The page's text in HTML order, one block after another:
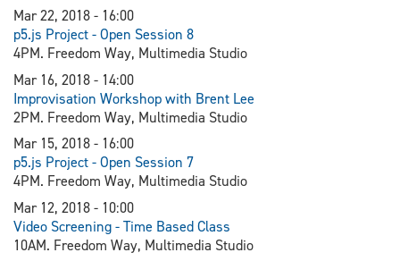
Mar 22, 2018 - 16:00
p5.js Project - Open Session 8
4PM. Freedom Way, Multimedia Studio
Mar 16, 2018 - 14:00
Improvisation Workshop with Brent Lee
2PM. Freedom Way, Multimedia Studio
Mar 15, 2018 - 16:00
p5.js Project - Open Session 7
4PM. Freedom Way, Multimedia Studio
Mar 12, 2018 - 10:00
Video Screening - Time Based Class
10AM. Freedom Way, Multimedia Studio